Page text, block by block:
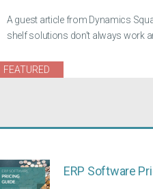
A guest article from Dynamics
shelf solutions don't always work
FEATURED
ERP Software